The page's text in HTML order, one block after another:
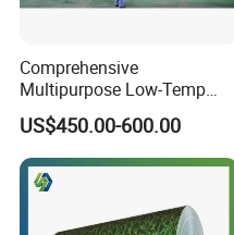
Comprehensive
Multipurpose Low-Temp
Toughness A572 Hot Rolled
Steel Coil for Construction
US$450.00-600.00